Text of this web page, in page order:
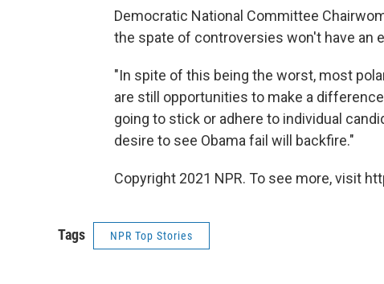
Democratic National Committee
the spate of controversies won't have an
"In spite of this being the worst, most
are still opportunities to make a
going to stick or adhere to individual
desire to see Obama fail will backfire."
Copyright 2021 NPR. To see more, visit
Tags NPR Top Stories